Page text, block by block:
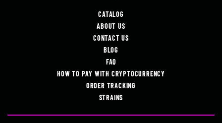
CATALOG
ABOUT US
CONTACT US
BLOG
FAQ
HOW TO PAY WITH CRYPTOCURRENCY
ORDER TRACKING
STRAINS